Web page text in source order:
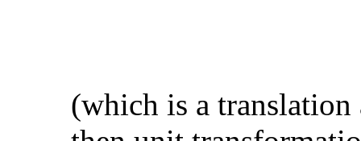
(which is a